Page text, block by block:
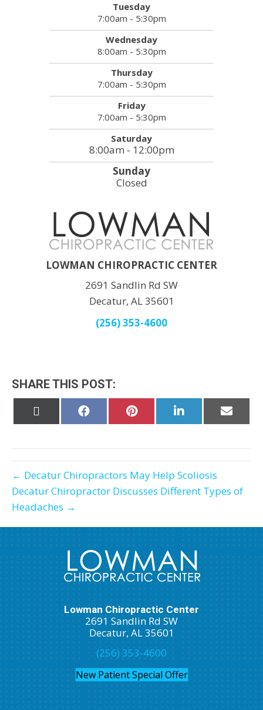
Tuesday
7:00am - 5:30pm
Wednesday
8:00am - 5:30pm
Thursday
7:00am - 5:30pm
Friday
7:00am - 5:30pm
Saturday
8:00am - 12:00pm
Sunday
Closed
LOWMAN CHIROPRACTIC CENTER
2691 Sandlin Rd SW
Decatur, AL 35601
(256) 353-4600
SHARE THIS POST:
Share Share Share
on
Share
on
← Decatur Chiropractors May Help Scoliosis
Decatur Chiropractor Discusses Different Types of
Headaches →
Lowman Chiropractic Center
2691 Sandlin Rd SW
Decatur, AL 35601
(256) 353-4600
New Patient Special Offer